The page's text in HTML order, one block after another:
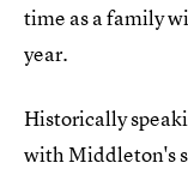
time as a family
year.
Historically
with Middleton's